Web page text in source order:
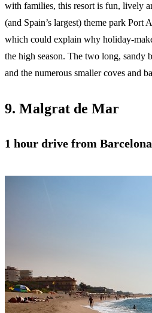
with families, this resort is fun, lively
(and Spain’s largest) theme park Port
which could explain why holiday-
the high season. The two long, sandy
and the numerous smaller coves and
9. Malgrat de Mar
1 hour drive from